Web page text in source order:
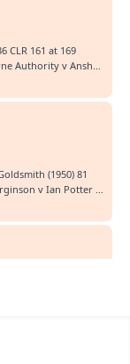
CLR 161 at 169
Authority v Anshun
C 977; at 514-515.
by Koutzoumis
(1950) 81
v Ian Potter &
84 CLR 91 Port of
589 Priestly v Fernie
514-515.